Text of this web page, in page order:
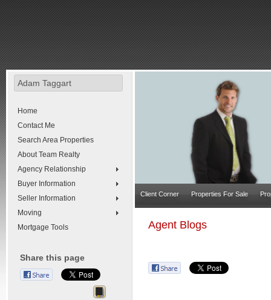
Adam Taggart
Home
Contact Me
Search Area Properties
About Team Realty
Agency Relationship
Buyer Information
Seller Information
Moving
Mortgage Tools
Share this page
Client Corner Properties For Sale
Agent Blogs